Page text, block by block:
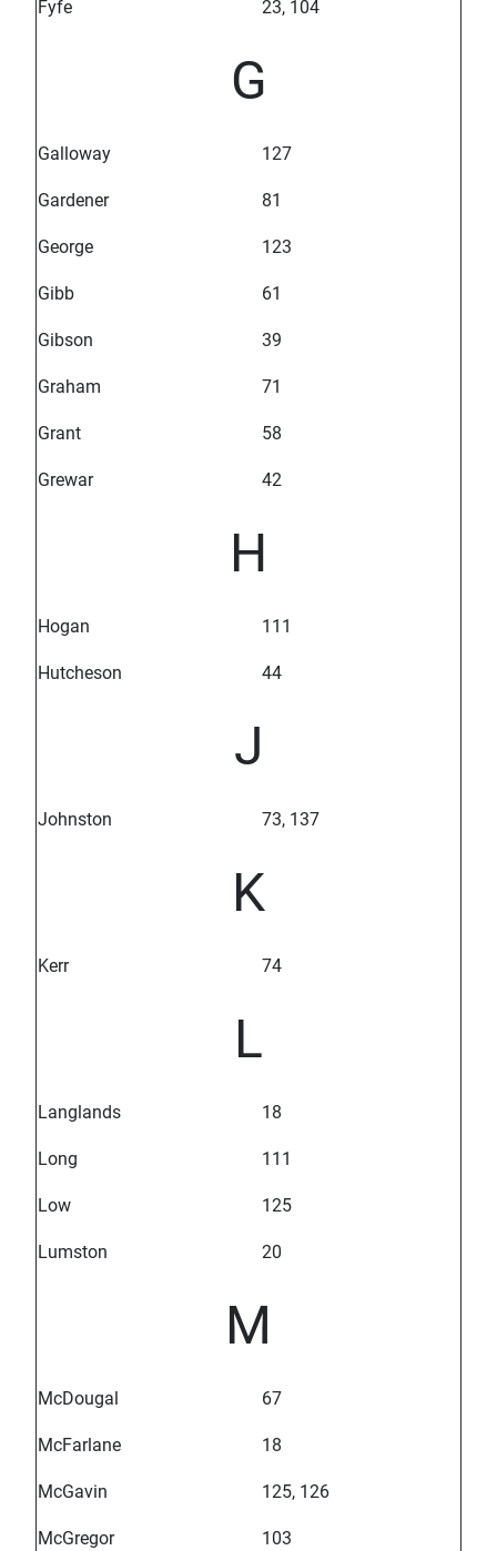
Fyfe 23, 104
G
Galloway 127
Gardener 81
George 123
Gibb 61
Gibson 39
Graham 71
Grant 58
Grewar 42
H
Hogan 111
Hutcheson 44
J
Johnston 73, 137
K
Kerr 74
L
Langlands 18
Long 111
Low 125
Lumston 20
M
McDougal 67
McFarlane 18
McGavin 125, 126
McGregor 103